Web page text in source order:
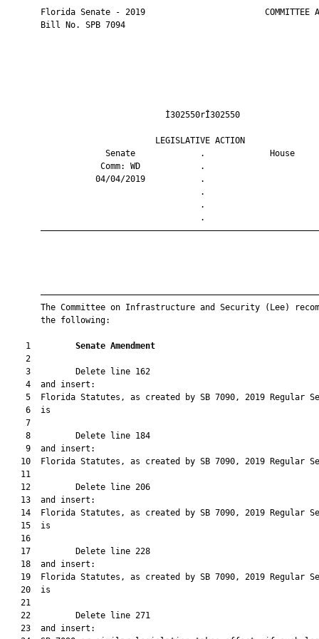
Florida Senate - 2019                        COMMITTEE
       Bill No. SPB 7094
LEGISLATIVE
Senate             .
Comm: WD
04/04/2019
The Committee on Infrastructure and Security (Lee)
       the following:
    1
Senate Amendment
    2
    3         Delete line 162
    4  and insert:
5  Florida Statutes, as created by SB 7090, 2019 Regular
    6  is
    7
    8         Delete line 184
    9  and insert:
10  Florida Statutes, as created by SB 7090, 2019 Regular
   11
   12         Delete line 206
   13  and insert:
14  Florida Statutes, as created by SB 7090, 2019 Regular
   15  is
   16
   17         Delete line 228
   18  and insert:
19  Florida Statutes, as created by SB 7090, 2019 Regular
   20  is
   21
   22         Delete line 271
   23  and insert: